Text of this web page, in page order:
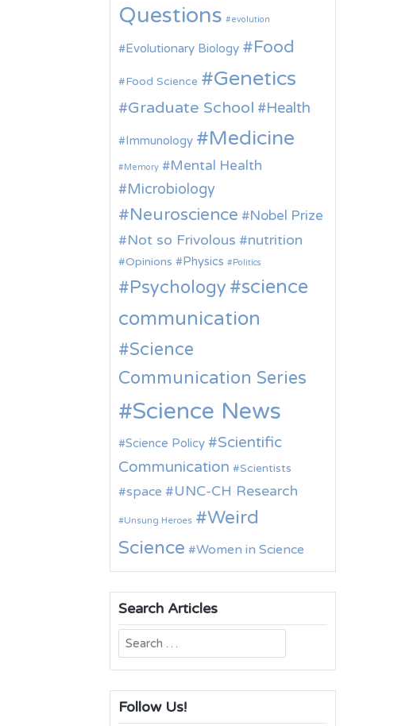
Questions
evolution
Evolutionary Biology Food
Food Science Genetics
Graduate School Health
Immunology Medicine
Memory Mental Health
Microbiology
Neuroscience
Nobel Prize
Not so Frivolous
nutrition
Opinions Physics Politics
Psychology
science
communication
Science
Communication Series
Science News
Science Policy
Scientific
Communication
Scientists
space UNC-CH Research
Unsung Heroes
Weird
Science
Women in Science
Search Articles
Search
for:
Follow Us!